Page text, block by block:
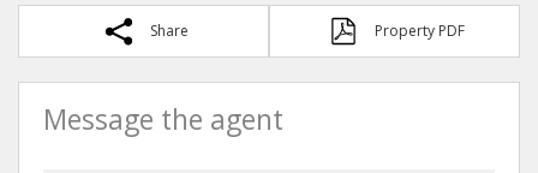
Share Property PDF
Message the agent